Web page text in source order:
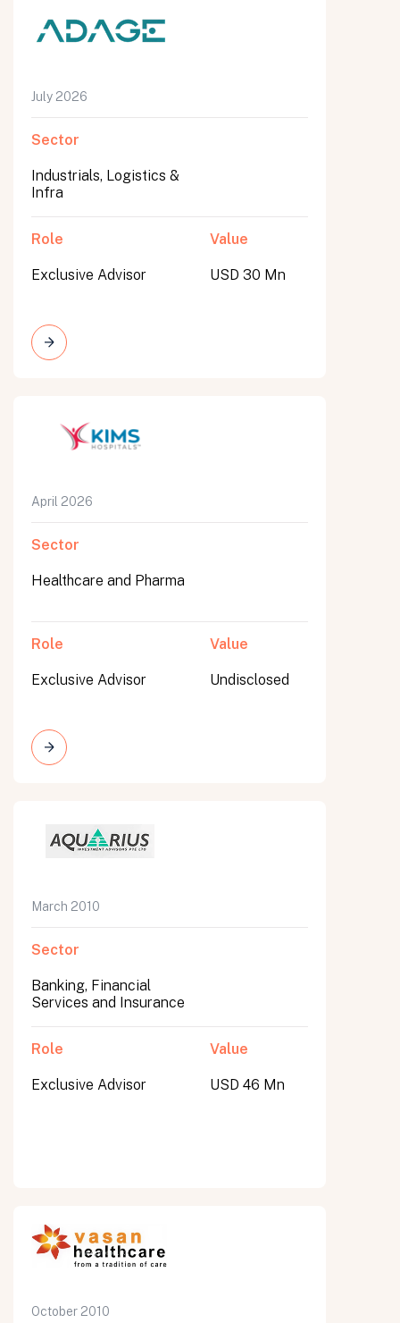
July 2026
Sector
Industrials, Logistics &
Infra
Role
Exclusive Advisor
Value
USD 30 Mn
April 2026
Sector
Healthcare and Pharma
Role
Exclusive Advisor
Value
Undisclosed
March 2010
Sector
Banking, Financial
Services and Insurance
Role
Exclusive Advisor
Value
USD 46 Mn
October 2010